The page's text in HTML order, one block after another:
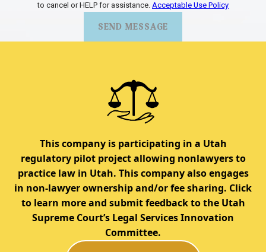
to cancel or HELP for assistance. Acceptable Use Policy
SEND MESSAGE
This company is participating in a Utah
regulatory pilot project allowing nonlawyers to
practice law in Utah. This company also engages
in non-lawyer ownership and/or fee sharing. Click
to learn more and submit feedback to the Utah
Supreme Court’s Legal Services Innovation
Committee.